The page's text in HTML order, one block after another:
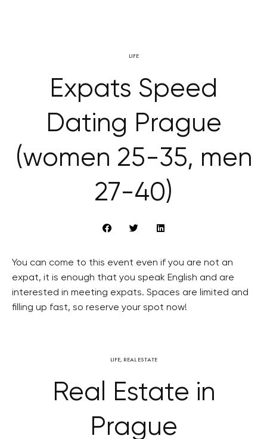
LIFE
Expats Speed
Dating Prague
(women 25-35, men
27-40)
You can come to this event even if you are not an
expat, it is enough that you speak English and are
interested in meeting expats. Spaces are limited and
filling up fast, so reserve your spot now!
LIFE, REAL ESTATE
Real Estate in
Prague